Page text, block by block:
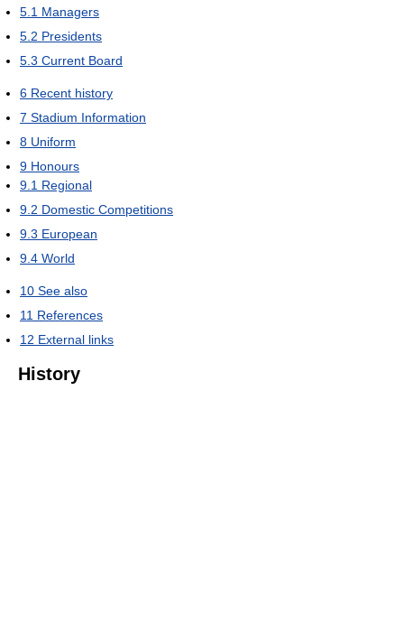
5.1 Managers
5.2 Presidents
5.3 Current Board
6 Recent history
7 Stadium Information
8 Uniform
9 Honours
9.1 Regional
9.2 Domestic Competitions
9.3 European
9.4 World
10 See also
11 References
12 External links
History